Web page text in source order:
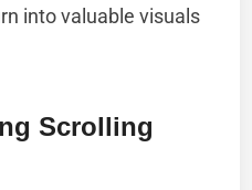
into valuable visuals
Scrolling